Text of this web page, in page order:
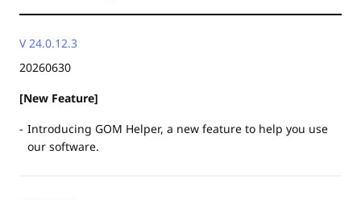
[New Feature]
Introducing GOM Helper, a new feature to help you use
our software.
V 24.0.12.3
20260630